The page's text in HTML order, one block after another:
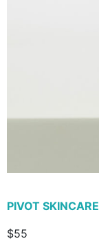
PIVOT SKINCARE
$55